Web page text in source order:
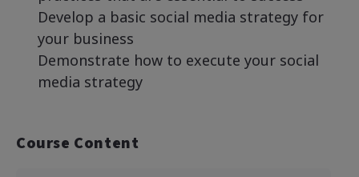
Develop a basic social media strategy for
your business
Demonstrate how to execute your social
media strategy
Course Content